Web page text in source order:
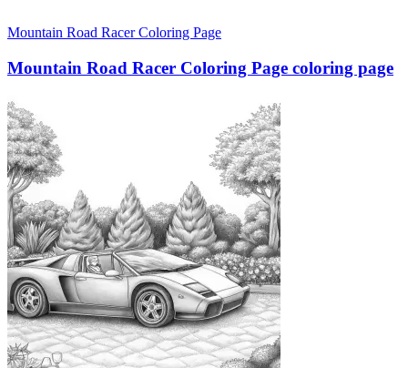
Mountain Road Racer Coloring Page
Mountain Road Racer Coloring Page coloring page